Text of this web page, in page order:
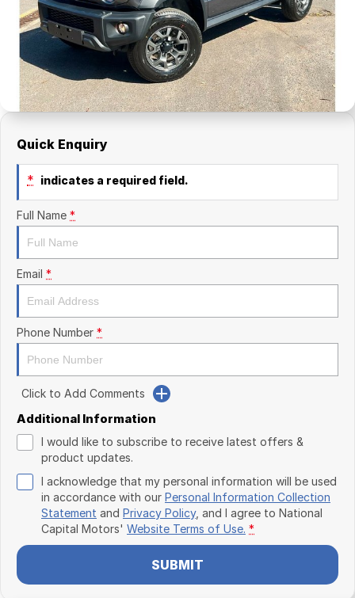
Kia
Mitsubishi
Nissan
National Capital Toyota
Queanbeyan Toyota
Finance Calculator
Service
Company
Contact Us
About Us
Quick Enquiry
* indicates a required field.
Full Name *
Email *
Phone Number *
Click to Add Comments
Additional Information
I would like to subscribe to receive latest offers &
product updates.
I acknowledge that my personal information will be used
in accordance with our Personal Information Collection
Statement and Privacy Policy, and I agree to National
Capital Motors' Website Terms of Use. *
SUBMIT